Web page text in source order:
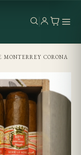
MONTERREY CORONA